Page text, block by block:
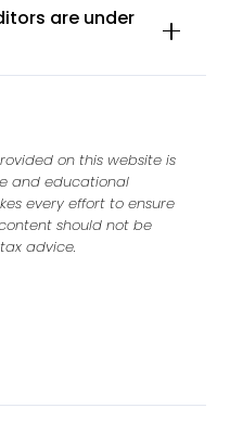
are under
on this website is
and educational
every effort to ensure
should not be
advice.